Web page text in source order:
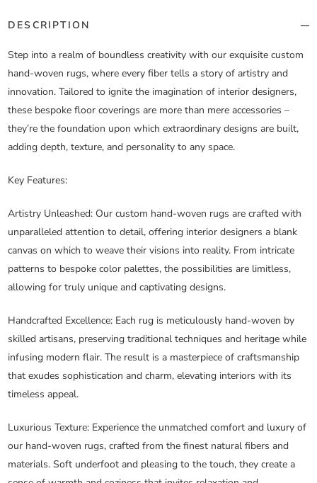
DESCRIPTION
Step into a realm of boundless creativity with our exquisite custom
hand-woven rugs, where every fiber tells a story of artistry and
innovation. Tailored to ignite the imagination of interior designers,
these bespoke floor coverings are more than mere accessories –
they’re the foundation upon which extraordinary designs are built,
adding depth, texture, and personality to any space.
Key Features:
Artistry Unleashed: Our custom hand-woven rugs are crafted with
unparalleled attention to detail, offering interior designers a blank
canvas on which to weave their visions into reality. From intricate
patterns to bespoke color palettes, the possibilities are limitless,
allowing for truly unique and captivating designs.
Handcrafted Excellence: Each rug is meticulously hand-woven by
skilled artisans, preserving traditional techniques and heritage while
infusing modern flair. The result is a masterpiece of craftsmanship
that exudes sophistication and charm, elevating interiors with its
timeless appeal.
Luxurious Texture: Experience the unmatched comfort and luxury of
our hand-woven rugs, crafted from the finest natural fibers and
materials. Soft underfoot and pleasing to the touch, they create a